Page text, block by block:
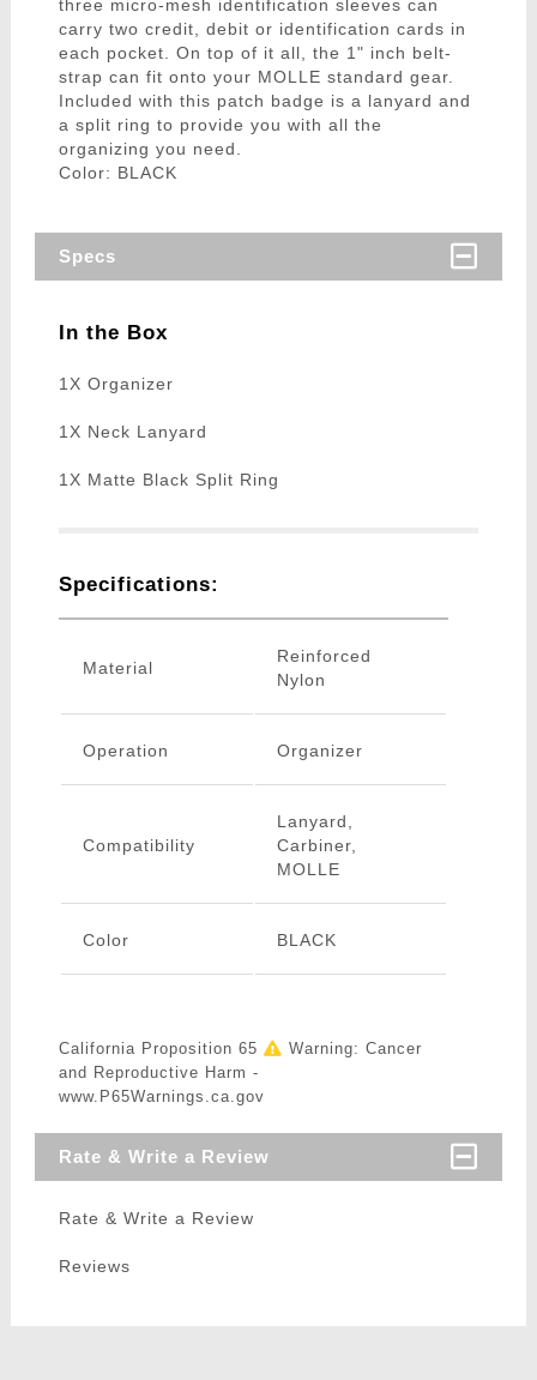
three micro-mesh identification sleeves can
carry two credit, debit or identification cards in
each pocket. On top of it all, the 1" inch belt-
strap can fit onto your MOLLE standard gear.
Included with this patch badge is a lanyard and
a split ring to provide you with all the
organizing you need.
Color: BLACK
Specs
In the Box
1X Organizer
1X Neck Lanyard
1X Matte Black Split Ring
Specifications:
Material
Reinforced
Nylon
Operation Organizer
Compatibility
Lanyard,
Carbiner,
MOLLE
Color BLACK
California Proposition 65
Warning: Cancer
and Reproductive Harm -
www.P65Warnings.ca.gov
Rate & Write a Review
Rate & Write a Review
Reviews